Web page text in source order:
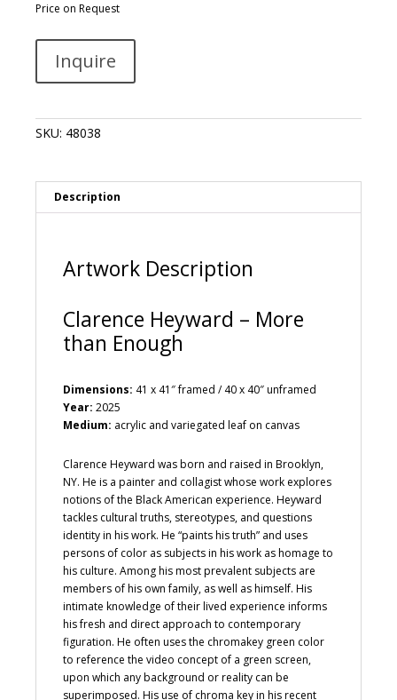
Price on Request
Clarence
Heyward
-
than
Enough
Inquire
r
SKU: 48038
Description
Artwork Description
Clarence Heyward – More
than Enough
Dimensions: 41 x 41″ framed / 40 x 40″ unframed
Year: 2025
Medium: acrylic and variegated leaf on canvas
Clarence Heyward was born and raised in Brooklyn,
NY. He is a painter and collagist whose work explores
notions of the Black American experience. Heyward
tackles cultural truths, stereotypes, and questions
identity in his work. He “paints his truth” and uses
persons of color as subjects in his work as homage to
his culture. Among his most prevalent subjects are
members of his own family, as well as himself. His
intimate knowledge of their lived experience informs
his fresh and direct approach to contemporary
figuration. He often uses the chromakey green color
to reference the video concept of a green screen,
upon which any background or reality can be
superimposed. His use of chroma key in his recent